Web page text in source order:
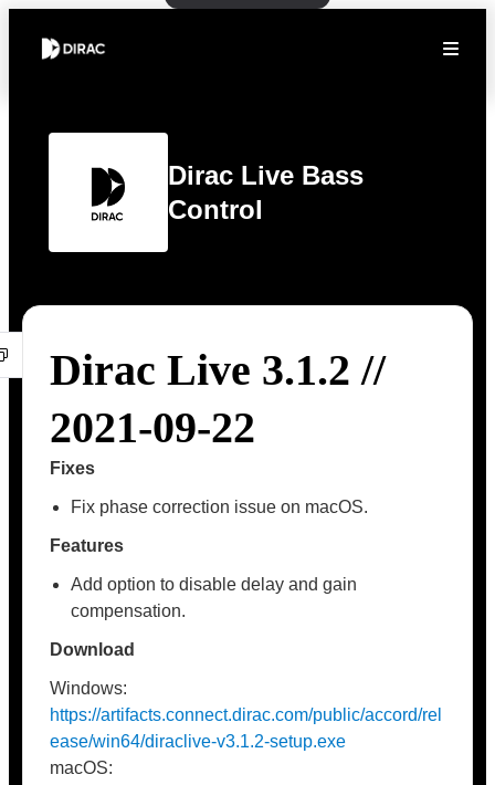
Dirac Live Bass
Control
Dirac Live 3.1.2 //
2021-09-22
Fixes
Fix phase correction issue on macOS.
Features
Add option to disable delay and gain
compensation.
Download
Windows:
https://artifacts.connect.dirac.com/public/accord/rel
ease/win64/diraclive-v3.1.2-setup.exe
macOS: